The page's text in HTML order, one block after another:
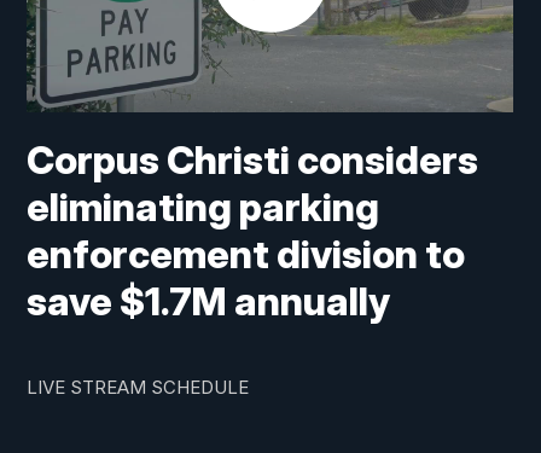
Corpus Christi considers
eliminating parking
enforcement division to
save $1.7M annually
LIVE STREAM SCHEDULE